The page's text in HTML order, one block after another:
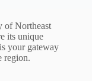
of Northeast
its unique
your gateway
region.